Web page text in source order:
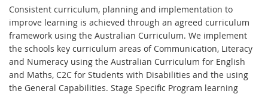
Consistent curriculum, planning and implementation to
improve learning is achieved through an agreed curriculum
framework using the Australian Curriculum. We implement
the schools key curriculum areas of Communication, Literacy
and Numeracy using the Australian Curriculum for English
and Maths, C2C for Students with Disabilities and the using
the General Capabilities. Stage Specific Program learning